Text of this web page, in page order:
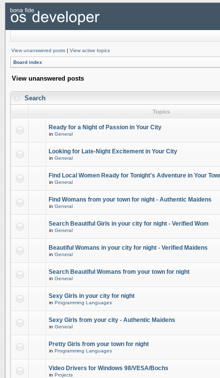
View unanswered posts | View active topics
Board index
View unanswered posts
Search
Topics
Ready for a Night of Passion in Your City
in General
Looking for Late-Night Excitement in Your City
in General
Find Local Women Ready for Tonight's Adventure in Your
in General
Find Womans from your town for night - Authentic Maidens
in General
Search Beautiful Girls in your city for night - Verified Wom
in General
Beautiful Womans in your city for night - Verified Maidens
in General
Search Beautiful Womans from your town for night
in General
Sexy Girls in your city for night
in Programming Languages
Sexy Girls from your city - Authentic Maidens
in General
Pretty Girls from your town for night
in Programming Languages
Video Drivers for Windows 98/VESA/Bochs
in Projects